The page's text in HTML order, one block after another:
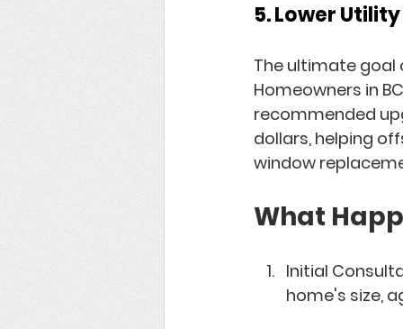
5. Lower
The ultimate goal
Homeowners in
recommended
dollars, helping
window
What
Initial
home's size,